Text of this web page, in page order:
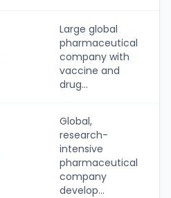
Large global
pharmaceutical
company with
vaccine and
drug...
Global,
research-
intensive
pharmaceutical
company
develop...